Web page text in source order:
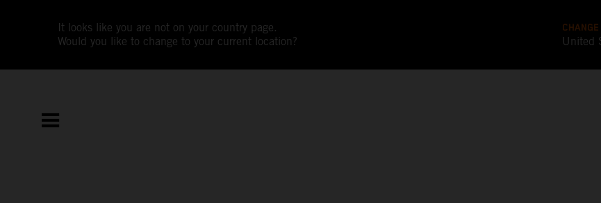
It looks like you are not on your country page.
Would you like to change to your current location?
CHANGE
United